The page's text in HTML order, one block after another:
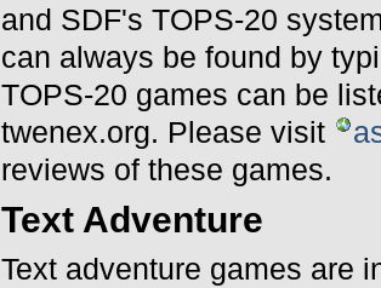
and SDF's TOPS-20
can always be found by
TOPS-20 games can be
twenex.org. Please visit
reviews of these games.
Text Adventure
Text adventure games are